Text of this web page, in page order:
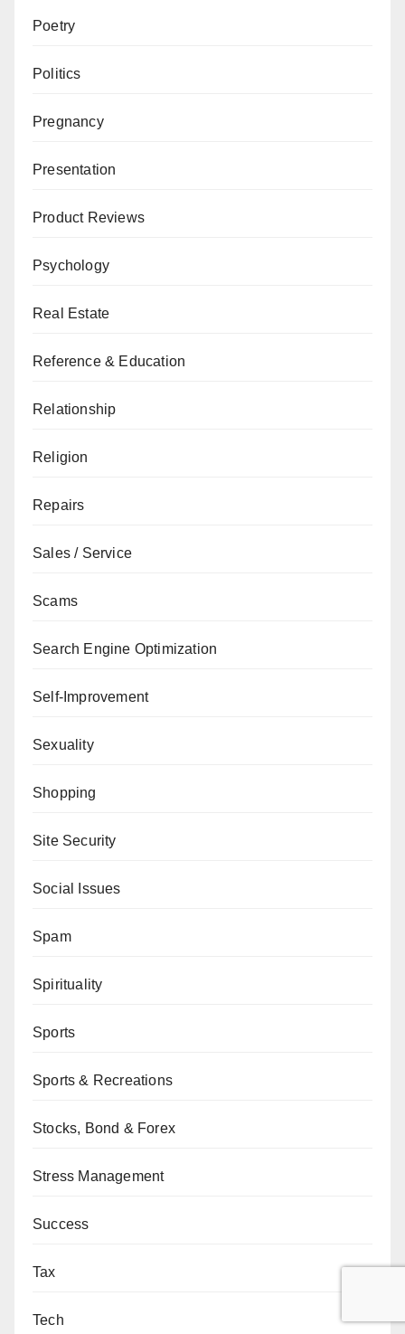
Poetry
Politics
Pregnancy
Presentation
Product Reviews
Psychology
Real Estate
Reference & Education
Relationship
Religion
Repairs
Sales / Service
Scams
Search Engine Optimization
Self-Improvement
Sexuality
Shopping
Site Security
Social Issues
Spam
Spirituality
Sports
Sports & Recreations
Stocks, Bond & Forex
Stress Management
Success
Tax
Tech